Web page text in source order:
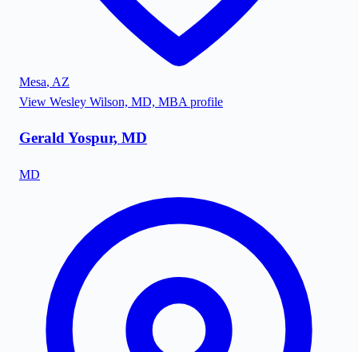
Mesa, AZ
View Wesley Wilson, MD, MBA profile
Gerald Yospur, MD
MD